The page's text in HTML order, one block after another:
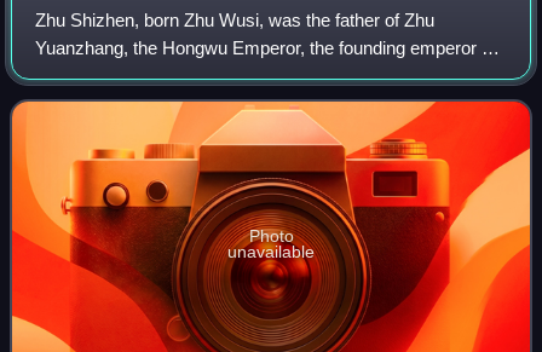
Zhu Shizhen, born Zhu Wusi, was the father of Zhu
Yuanzhang, the Hongwu Emperor, the founding emperor of
the Ming dynasty.
Photo
unavailable